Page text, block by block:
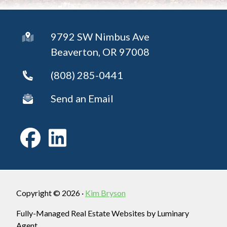
9792 SW Nimbus Ave
Beaverton, OR 97008
(808) 285-0441
Send an Email
Copyright © 2026 · Kim Bryson
Fully-Managed Real Estate Websites by Luminary